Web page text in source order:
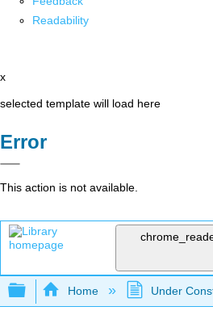
Readability
x
selected template will load here
Error
This action is not available.
Expand/collapse
Home Under